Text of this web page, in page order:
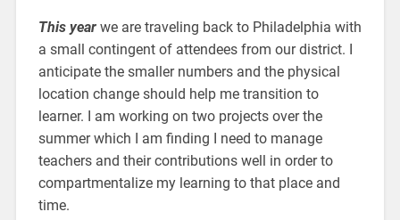
This yearwe are traveling back to Philadelphia with
a small contingent of attendees from our district. I
anticipate the smaller numbers and the physical
location change should help me transition to
learner. I am working on two projects over the
summer which I am finding I need to manage
teachers and their contributions well in order to
compartmentalize my learning to that place and
time.